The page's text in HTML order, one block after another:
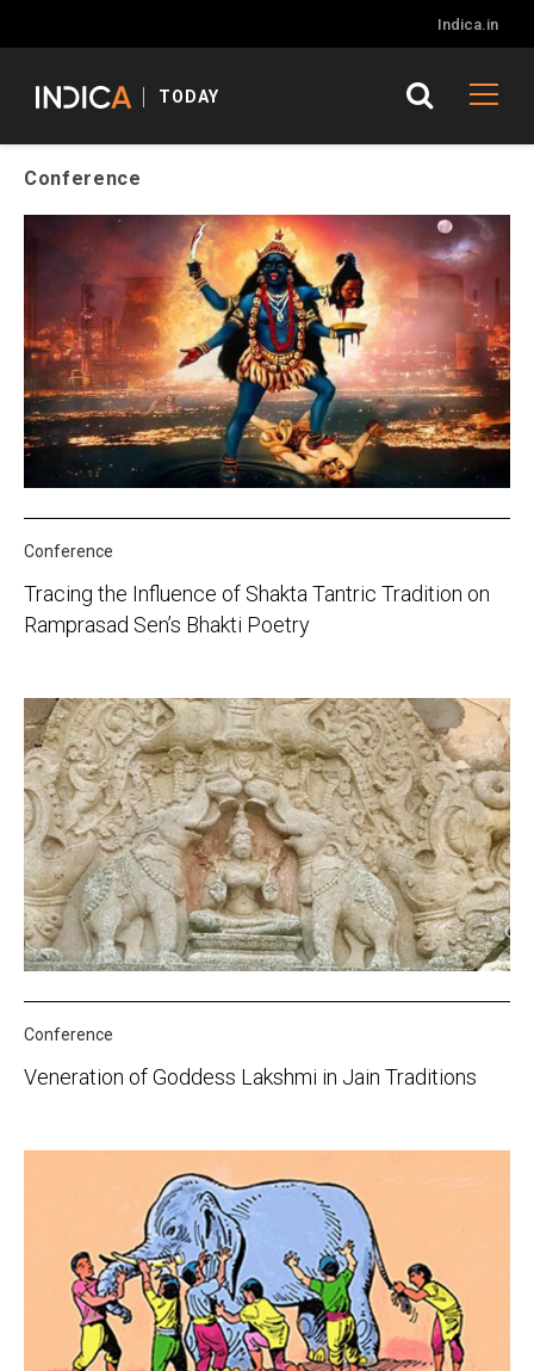
Indica.in
TODAY
Conference
Conference
Tracing the Influence of Shakta Tantric Tradition on
Ramprasad Sen’s Bhakti Poetry
Conference
Veneration of Goddess Lakshmi in Jain Traditions